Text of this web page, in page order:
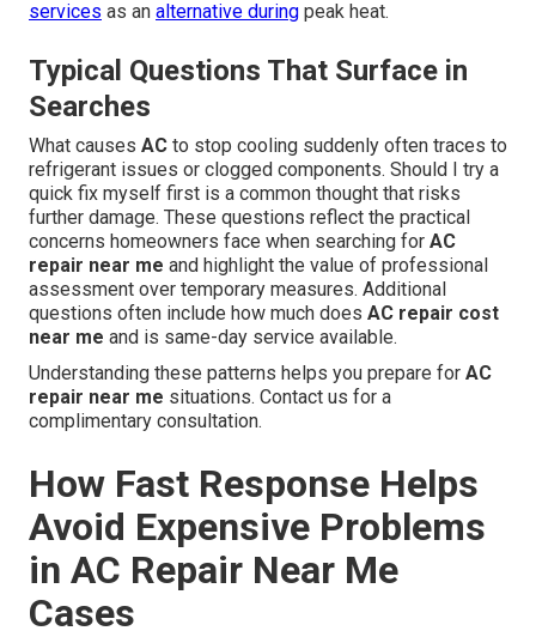
services as an alternative during peak heat.
Typical Questions That Surface in
Searches
What causes AC to stop cooling suddenly often traces to
refrigerant issues or clogged components. Should I try a
quick fix myself first is a common thought that risks
further damage. These questions reflect the practical
concerns homeowners face when searching for AC
repair near me and highlight the value of professional
assessment over temporary measures. Additional
questions often include how much does AC repair cost
near me and is same-day service available.
Understanding these patterns helps you prepare for AC
repair near me situations. Contact us for a
complimentary consultation.
How Fast Response Helps
Avoid Expensive Problems
in AC Repair Near Me
Cases